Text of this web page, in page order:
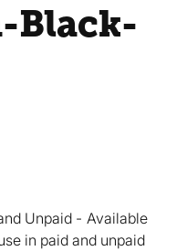
Black-
Unpaid
Available
in paid and unpaid